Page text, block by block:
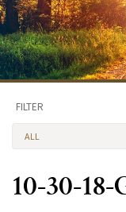
FILTER
ALL
10-30-